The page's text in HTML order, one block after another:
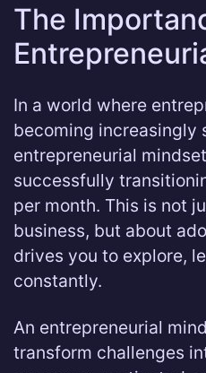
The
In a world where
becoming increasingly
entrepreneurial
successfully
per month. This is not
business, but about
drives you to explore,
constantly.
An entrepreneurial
transform challenges